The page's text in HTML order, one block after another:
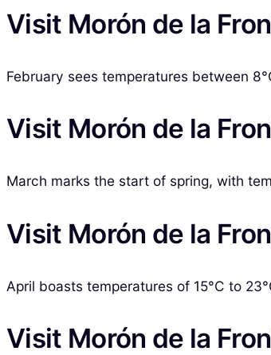
Visit Morón de la
February sees temperatures between
Visit Morón de la
March marks the start of spring, with
Visit Morón de la
April boasts temperatures of 15°C to
Visit Morón de la